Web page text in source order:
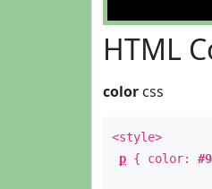
HTML
color css
<style>
p { color: